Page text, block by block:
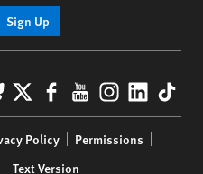
Sign Up
X Facebook
YouTube
Policy
Permissions
Text Version